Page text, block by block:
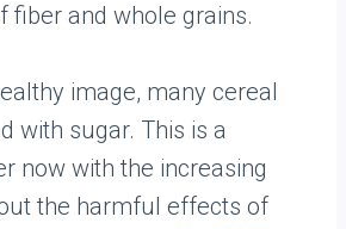
fiber and whole grains.
image, many cereal
with sugar. This is a
now with the increasing
the harmful effects of